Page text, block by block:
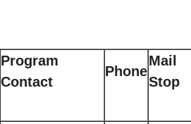
Program
Contact
Phone
Mail
Stop